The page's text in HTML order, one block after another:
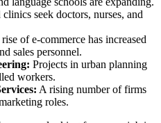
seek doctors, nurses, and
of e-commerce has increased
sales personnel.
Projects in urban planning
workers.
A rising number of firms
roles.